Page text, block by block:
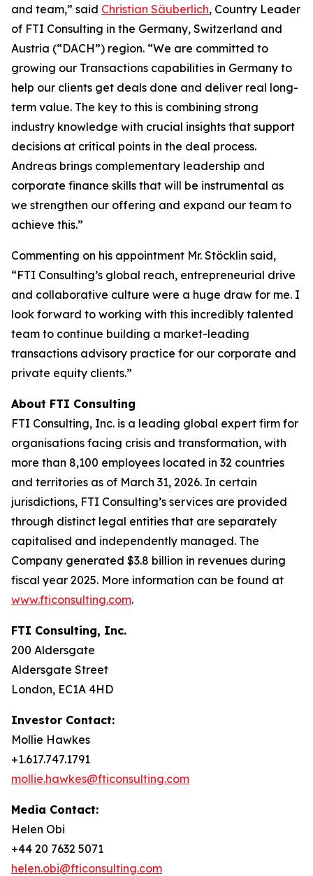
and team,” said Christian Säuberlich, Country Leader
of FTI Consulting in the Germany, Switzerland and
Austria (“DACH”) region. “We are committed to
growing our Transactions capabilities in Germany to
help our clients get deals done and deliver real long-
term value. The key to this is combining strong
industry knowledge with crucial insights that support
decisions at critical points in the deal process.
Andreas brings complementary leadership and
corporate finance skills that will be instrumental as
we strengthen our offering and expand our team to
achieve this.”
Commenting on his appointment Mr. Stöcklin said,
“FTI Consulting’s global reach, entrepreneurial drive
and collaborative culture were a huge draw for me. I
look forward to working with this incredibly talented
team to continue building a market-leading
transactions advisory practice for our corporate and
private equity clients.”
About FTI Consulting
FTI Consulting, Inc. is a leading global expert firm for
organisations facing crisis and transformation, with
more than 8,100 employees located in 32 countries
and territories as of March 31, 2026. In certain
jurisdictions, FTI Consulting’s services are provided
through distinct legal entities that are separately
capitalised and independently managed. The
Company generated $3.8 billion in revenues during
fiscal year 2025. More information can be found at
www.fticonsulting.com.
FTI Consulting, Inc.
200 Aldersgate
Aldersgate Street
London, EC1A 4HD
Investor Contact:
Mollie Hawkes
+1.617.747.1791
mollie.hawkes@fticonsulting.com
Media Contact:
Helen Obi
+44 20 7632 5071
helen.obi@fticonsulting.com